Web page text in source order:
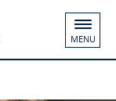
MENU